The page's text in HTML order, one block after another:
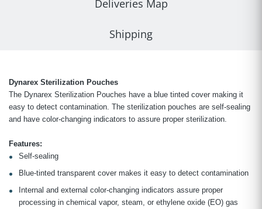
Deliveries Map
Shipping
Dynarex Sterilization Pouches
The Dynarex Sterilization Pouches have a blue tinted cover making it
easy to detect contamination. The sterilization pouches are self-sealing
and have color-changing indicators to assure proper sterilization.
Features:
Self-sealing
Blue-tinted transparent cover makes it easy to detect contamination
Internal and external color-changing indicators assure proper
processing in chemical vapor, steam, or ethylene oxide (EO) gas